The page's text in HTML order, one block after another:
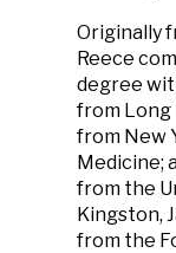
Originally
Reece
degree
from Long
from New
Medicine;
from the
Kingston,
from the